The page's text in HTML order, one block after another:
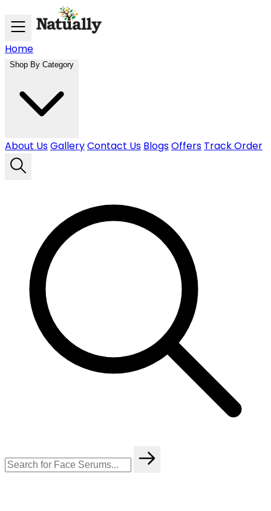
Skip to main content
Home
Shop By Category
About UsGalleryContact Us BlogsOffers Track Order